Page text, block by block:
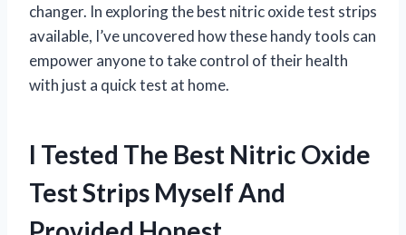
changer. In exploring the best nitric oxide test strips
available, I’ve uncovered how these handy tools can
empower anyone to take control of their health
with just a quick test at home.
I Tested The Best Nitric Oxide
Test Strips Myself And